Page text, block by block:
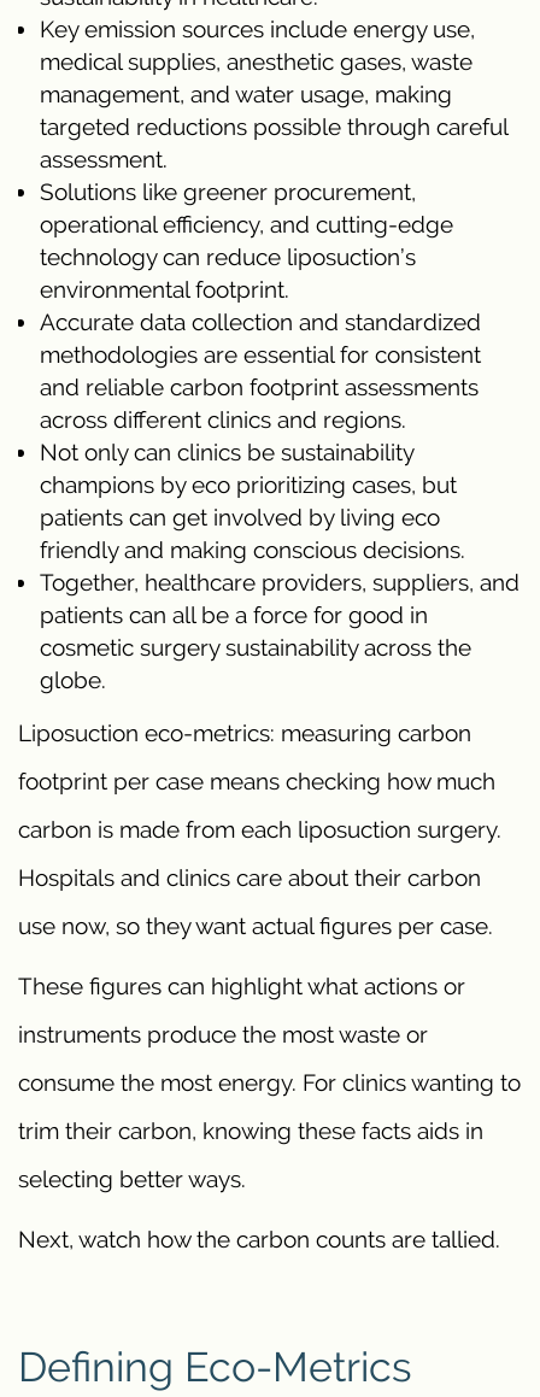
Key emission sources include energy use,
medical supplies, anesthetic gases, waste
management, and water usage, making
targeted reductions possible through careful
assessment.
Solutions like greener procurement,
operational efficiency, and cutting-edge
technology can reduce liposuction’s
environmental footprint.
Accurate data collection and standardized
methodologies are essential for consistent
and reliable carbon footprint assessments
across different clinics and regions.
Not only can clinics be sustainability
champions by eco prioritizing cases, but
patients can get involved by living eco
friendly and making conscious decisions.
Together, healthcare providers, suppliers, and
patients can all be a force for good in
cosmetic surgery sustainability across the
globe.
Liposuction eco-metrics: measuring carbon
footprint per case means checking how much
carbon is made from each liposuction surgery.
Hospitals and clinics care about their carbon
use now, so they want actual figures per case.
These figures can highlight what actions or
instruments produce the most waste or
consume the most energy. For clinics wanting to
trim their carbon, knowing these facts aids in
selecting better ways.
Next, watch how the carbon counts are tallied.
Defining Eco-Metrics